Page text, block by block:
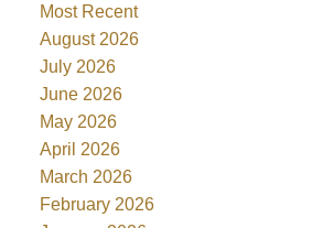
Most Recent
August 2026
July 2026
June 2026
May 2026
April 2026
March 2026
February 2026